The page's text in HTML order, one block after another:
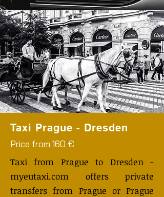
Taxi Prague - Dresden
Price from 160 €
Taxi from Prague to Dresden -
myeutaxi.com offers private
transfers from Prague or Prague